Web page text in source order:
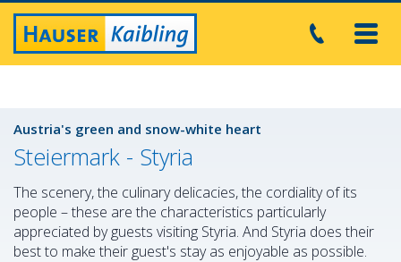
Austria's green and snow-white heart
Steiermark - Styria
The scenery, the culinary delicacies, the cordiality of its
people – these are the characteristics particularly
appreciated by guests visiting Styria. And Styria does their
best to make their guest's stay as enjoyable as possible.